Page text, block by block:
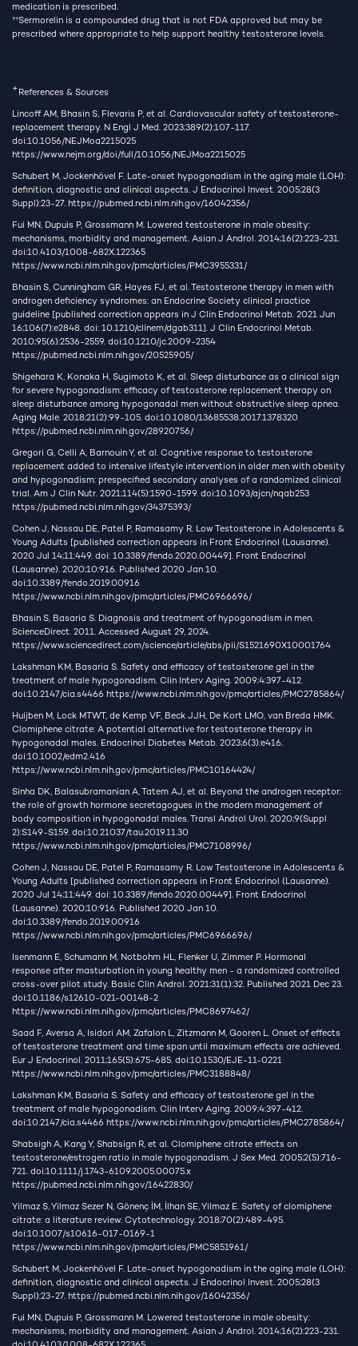
medication is prescribed.
††Sermorelin is a compounded drug that is not FDA approved but may be
prescribed where appropriate to help support healthy testosterone levels.
+References & Sources
Lincoff AM, Bhasin S, Flevaris P, et al. Cardiovascular safety of testosterone-
replacement therapy. N Engl J Med. 2023;389(2):107-117.
doi:10.1056/NEJMoa2215025
https://www.nejm.org/doi/full/10.1056/NEJMoa2215025
Schubert M, Jockenhövel F. Late-onset hypogonadism in the aging male (LOH):
definition, diagnostic and clinical aspects. J Endocrinol Invest. 2005;28(3
Suppl):23-27. https://pubmed.ncbi.nlm.nih.gov/16042356/
Fui MN, Dupuis P, Grossmann M. Lowered testosterone in male obesity:
mechanisms, morbidity and management. Asian J Androl. 2014;16(2):223-231.
doi:10.4103/1008-682X.122365
https://www.ncbi.nlm.nih.gov/pmc/articles/PMC3955331/
Bhasin S, Cunningham GR, Hayes FJ, et al. Testosterone therapy in men with
androgen deficiency syndromes: an Endocrine Society clinical practice
guideline [published correction appears in J Clin Endocrinol Metab. 2021 Jun
16;106(7):e2848. doi: 10.1210/clinem/dgab311]. J Clin Endocrinol Metab.
2010;95(6):2536-2559. doi:10.1210/jc.2009-2354
https://pubmed.ncbi.nlm.nih.gov/20525905/
Shigehara K, Konaka H, Sugimoto K, et al. Sleep disturbance as a clinical sign
for severe hypogonadism: efficacy of testosterone replacement therapy on
sleep disturbance among hypogonadal men without obstructive sleep apnea.
Aging Male. 2018;21(2):99-105. doi:10.1080/13685538.2017.1378320
https://pubmed.ncbi.nlm.nih.gov/28920756/
Gregori G, Celli A, Barnouin Y, et al. Cognitive response to testosterone
replacement added to intensive lifestyle intervention in older men with obesity
and hypogonadism: prespecified secondary analyses of a randomized clinical
trial. Am J Clin Nutr. 2021;114(5):1590-1599. doi:10.1093/ajcn/nqab253
https://pubmed.ncbi.nlm.nih.gov/34375393/
Cohen J, Nassau DE, Patel P, Ramasamy R. Low Testosterone in Adolescents &
Young Adults [published correction appears in Front Endocrinol (Lausanne).
2020 Jul 14;11:449. doi: 10.3389/fendo.2020.00449]. Front Endocrinol
(Lausanne). 2020;10:916. Published 2020 Jan 10.
doi:10.3389/fendo.2019.00916
https://www.ncbi.nlm.nih.gov/pmc/articles/PMC6966696/
Bhasin S, Basaria S. Diagnosis and treatment of hypogonadism in men.
ScienceDirect. 2011. Accessed August 29, 2024.
https://www.sciencedirect.com/science/article/abs/pii/S1521690X10001764
Lakshman KM, Basaria S. Safety and efficacy of testosterone gel in the
treatment of male hypogonadism. Clin Interv Aging. 2009;4:397-412.
doi:10.2147/cia.s4466 https://www.ncbi.nlm.nih.gov/pmc/articles/PMC2785864/
Huijben M, Lock MTWT, de Kemp VF, Beck JJH, De Kort LMO, van Breda HMK.
Clomiphene citrate: A potential alternative for testosterone therapy in
hypogonadal males. Endocrinol Diabetes Metab. 2023;6(3):e416.
doi:10.1002/edm2.416
https://www.ncbi.nlm.nih.gov/pmc/articles/PMC10164424/
Sinha DK, Balasubramanian A, Tatem AJ, et al. Beyond the androgen receptor:
the role of growth hormone secretagogues in the modern management of
body composition in hypogonadal males. Transl Androl Urol. 2020;9(Suppl
2):S149-S159. doi:10.21037/tau.2019.11.30
https://www.ncbi.nlm.nih.gov/pmc/articles/PMC7108996/
Cohen J, Nassau DE, Patel P, Ramasamy R. Low Testosterone in Adolescents &
Young Adults [published correction appears in Front Endocrinol (Lausanne).
2020 Jul 14;11:449. doi: 10.3389/fendo.2020.00449]. Front Endocrinol
(Lausanne). 2020;10:916. Published 2020 Jan 10.
doi:10.3389/fendo.2019.00916
https://www.ncbi.nlm.nih.gov/pmc/articles/PMC6966696/
Isenmann E, Schumann M, Notbohm HL, Flenker U, Zimmer P. Hormonal
response after masturbation in young healthy men - a randomized controlled
cross-over pilot study. Basic Clin Androl. 2021;31(1):32. Published 2021 Dec 23.
doi:10.1186/s12610-021-00148-2
https://www.ncbi.nlm.nih.gov/pmc/articles/PMC8697462/
Saad F, Aversa A, Isidori AM, Zafalon L, Zitzmann M, Gooren L. Onset of effects
of testosterone treatment and time span until maximum effects are achieved.
Eur J Endocrinol. 2011;165(5):675-685. doi:10.1530/EJE-11-0221
https://www.ncbi.nlm.nih.gov/pmc/articles/PMC3188848/
Lakshman KM, Basaria S. Safety and efficacy of testosterone gel in the
treatment of male hypogonadism. Clin Interv Aging. 2009;4:397-412.
doi:10.2147/cia.s4466 https://www.ncbi.nlm.nih.gov/pmc/articles/PMC2785864/
Shabsigh A, Kang Y, Shabsign R, et al. Clomiphene citrate effects on
testosterone/estrogen ratio in male hypogonadism. J Sex Med. 2005;2(5):716-
721. doi:10.1111/j.1743-6109.2005.00075.x
https://pubmed.ncbi.nlm.nih.gov/16422830/
Yilmaz S, Yilmaz Sezer N, Gönenç İM, İlhan SE, Yilmaz E. Safety of clomiphene
citrate: a literature review. Cytotechnology. 2018;70(2):489-495.
doi:10.1007/s10616-017-0169-1
https://www.ncbi.nlm.nih.gov/pmc/articles/PMC5851961/
Schubert M, Jockenhövel F. Late-onset hypogonadism in the aging male (LOH):
definition, diagnostic and clinical aspects. J Endocrinol Invest. 2005;28(3
Suppl):23-27. https://pubmed.ncbi.nlm.nih.gov/16042356/
Fui MN, Dupuis P, Grossmann M. Lowered testosterone in male obesity:
mechanisms, morbidity and management. Asian J Androl. 2014;16(2):223-231.